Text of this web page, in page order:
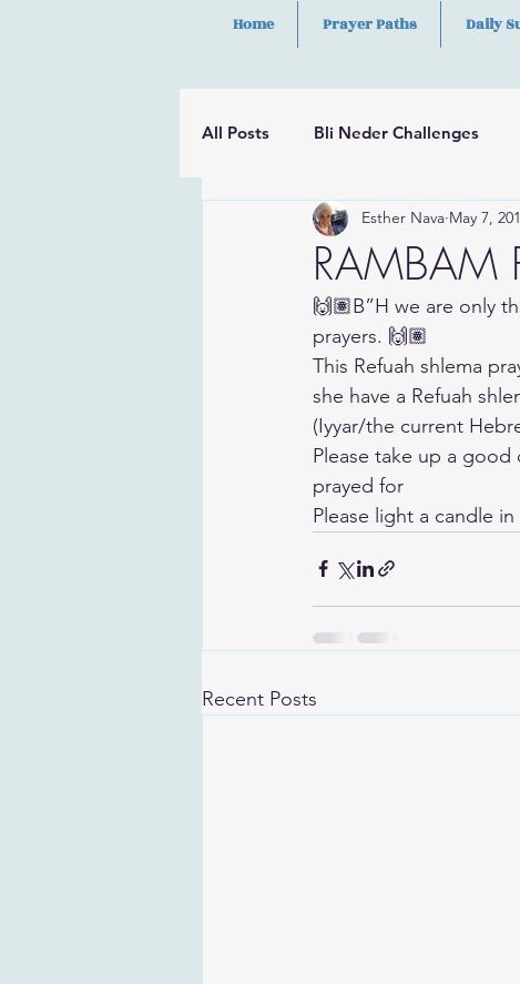
Home Prayer Paths Daily
All Posts Bli Neder Challenges
Psalms Hilulah
RAMBAM
Esther Nava May 7,
🙌🏽B”H we are only
prayers. 🙌🏽
This Refuah shlema
she have a Refuah
(Iyyar/the current
Please take up a good
prayed for
Please light a candle
Recent Posts